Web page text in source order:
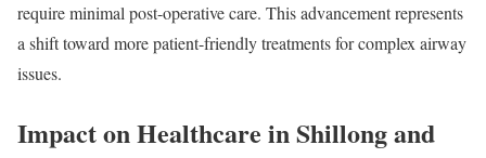
require minimal post-operative care. This advancement represents
a shift toward more patient-friendly treatments for complex airway
issues.
Impact on Healthcare in Shillong and